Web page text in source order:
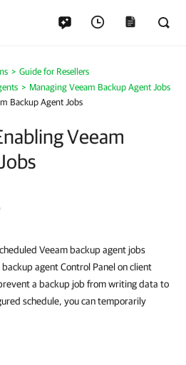
Guide for Resellers
Managing Veeam Backup Agent Jobs
Backup Agent Jobs
Veeam
Veeam backup agent jobs
agent Control Panel on client
a backup job from writing data to
schedule, you can temporarily